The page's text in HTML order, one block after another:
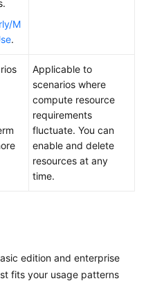
M
.
Applicable to
scenarios where
compute resource
requirements
fluctuate. You can
enable and delete
resources at any
time.
edition and enterprise
fits your usage patterns